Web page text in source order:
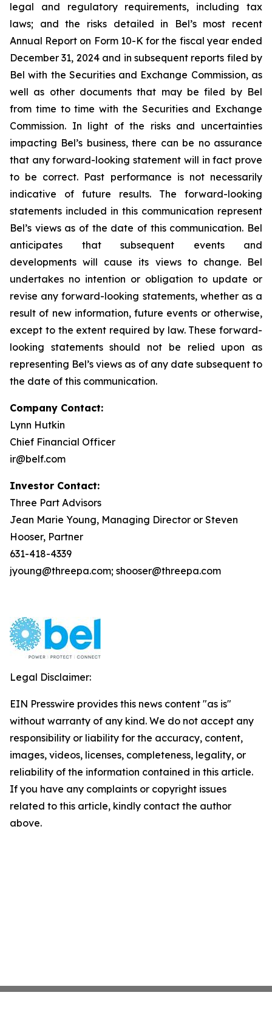
legal and regulatory requirements, including tax
laws; and the risks detailed in Bel’s most recent
Annual Report on Form 10-K for the fiscal year ended
December 31, 2024 and in subsequent reports filed by
Bel with the Securities and Exchange Commission, as
well as other documents that may be filed by Bel
from time to time with the Securities and Exchange
Commission. In light of the risks and uncertainties
impacting Bel’s business, there can be no assurance
that any forward-looking statement will in fact prove
to be correct. Past performance is not necessarily
indicative of future results. The forward-looking
statements included in this communication represent
Bel’s views as of the date of this communication. Bel
anticipates that subsequent events and
developments will cause its views to change. Bel
undertakes no intention or obligation to update or
revise any forward-looking statements, whether as a
result of new information, future events or otherwise,
except to the extent required by law. These forward-
looking statements should not be relied upon as
representing Bel’s views as of any date subsequent to
the date of this communication.
Company Contact:
Lynn Hutkin
Chief Financial Officer
ir@belf.com
Investor Contact:
Three Part Advisors
Jean Marie Young, Managing Director or Steven
Hooser, Partner
631-418-4339
jyoung@threepa.com; shooser@threepa.com
Legal Disclaimer:
EIN Presswire provides this news content "as is"
without warranty of any kind. We do not accept any
responsibility or liability for the accuracy, content,
images, videos, licenses, completeness, legality, or
reliability of the information contained in this article.
If you have any complaints or copyright issues
related to this article, kindly contact the author
above.